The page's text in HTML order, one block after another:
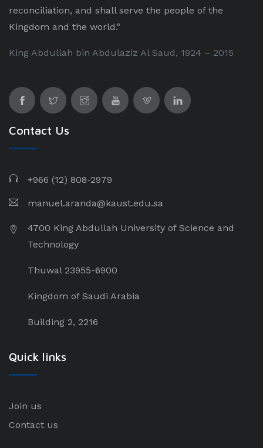
reconciliation, and shall serve the people of the
Kingdom and the world."
King Abdullah bin Abdulaziz Al Saud, 1924 – 2015
Contact Us
+966 (12) 808-2979
manuel.aranda@kaust.edu.sa
4700 King Abdullah University of Science and
Technology
Thuwal 23955-6900
Kingdom of Saudi Arabia
Building 2, 2216
Quick links
Join us
Contact us